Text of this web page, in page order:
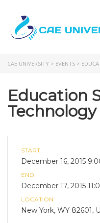
CAE UNIVERSITY > EVENTS >
Education
START:
December 16, 2015
END:
December 17, 2015
LOCATION:
New York, WY 82601,